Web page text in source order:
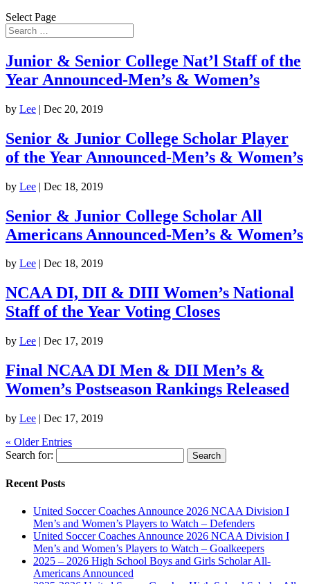
Select Page
Junior & Senior College Nat’l Staff of the
Year Announced-Men’s & Women’s
by Lee | Dec 20, 2019
Senior & Junior College Scholar Player
of the Year Announced-Men’s & Women’s
by Lee | Dec 18, 2019
Senior & Junior College Scholar All
Americans Announced-Men’s & Women’s
by Lee | Dec 18, 2019
NCAA DI, DII & DIII Women’s National
Staff of the Year Voting Closes
by Lee | Dec 17, 2019
Final NCAA DI Men & DII Men’s &
Women’s Postseason Rankings Released
by Lee | Dec 17, 2019
« Older Entries
Search for:
Recent Posts
United Soccer Coaches Announce 2026 NCAA Division I
Men’s and Women’s Players to Watch – Defenders
United Soccer Coaches Announce 2026 NCAA Division I
Men’s and Women’s Players to Watch – Goalkeepers
2025 – 2026 High School Boys and Girls Scholar All-
Americans Announced